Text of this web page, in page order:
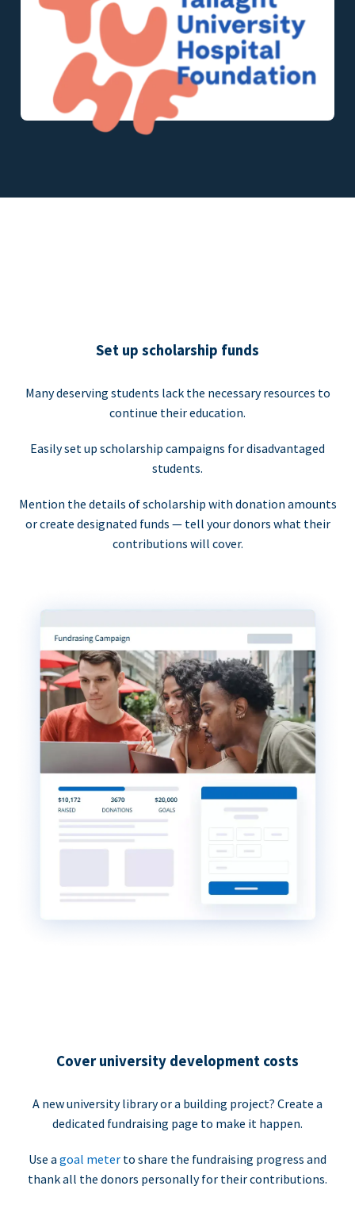
Set up scholarship funds
Many deserving students lack the necessary resources to
continue their education.
Easily set up scholarship campaigns for disadvantaged
students.
Mention the details of scholarship with donation amounts
or create designated funds — tell your donors what their
contributions will cover.
Cover university development costs
A new university library or a building project? Create a
dedicated fundraising page to make it happen.
Use a goal meter to share the fundraising progress and
thank all the donors personally for their contributions.